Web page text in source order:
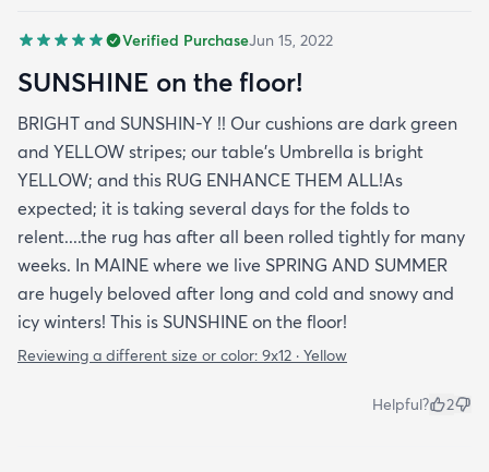
I'll be back again. A+++ experience
Verified PurchaseJun 15, 2022
SUNSHINE on the floor!
BRIGHT and SUNSHIN-Y !! Our cushions are dark green
and YELLOW stripes; our table's Umbrella is bright
YELLOW; and this RUG ENHANCE THEM ALL!As
expected; it is taking several days for the folds to
relent....the rug has after all been rolled tightly for many
weeks. In MAINE where we live SPRING AND SUMMER
are hugely beloved after long and cold and snowy and
icy winters! This is SUNSHINE on the floor!
Reviewing a different size or color: 9x12 · Yellow
Helpful? 2